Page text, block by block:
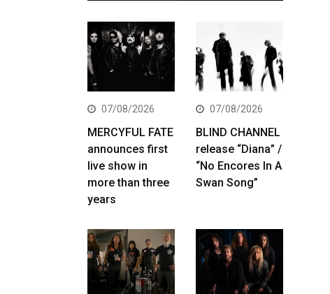
07/08/2026
MERCYFUL FATE
announces first
live show in
more than three
years
07/08/2026
BLIND CHANNEL
release “Diana” /
“No Encores In A
Swan Song”